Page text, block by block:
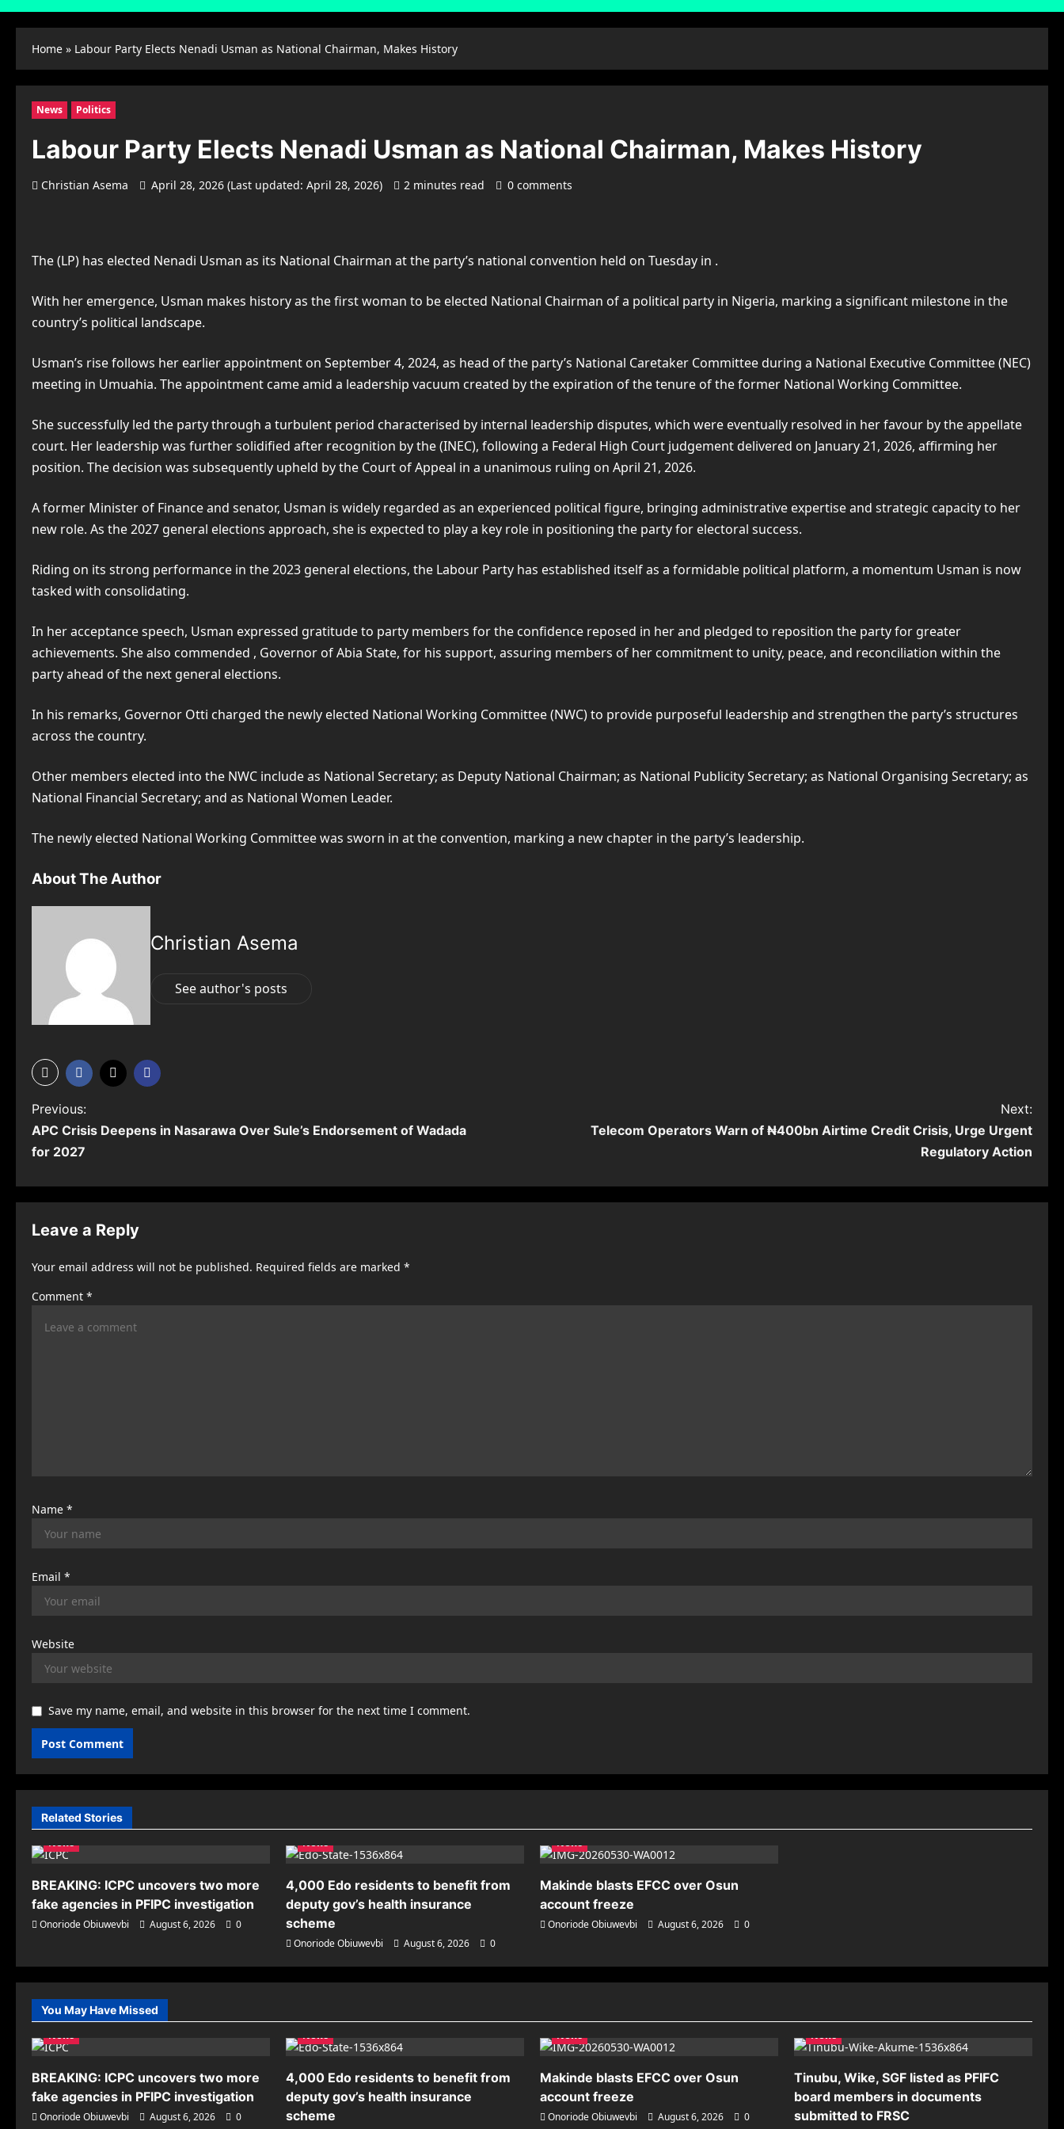
Home » Labour Party Elects Nenadi Usman as National Chairman, Makes History
News Politics
Labour Party Elects Nenadi Usman as National Chairman, Makes History
Christian Asema April 28, 2026 (Last updated: April 28, 2026) 2 minutes read 0 comments
The (LP) has elected Nenadi Usman as its National Chairman at the party’s national convention held on Tuesday in .
With her emergence, Usman makes history as the first woman to be elected National Chairman of a political party in Nigeria, marking a significant milestone in the
country’s political landscape.
Usman’s rise follows her earlier appointment on September 4, 2024, as head of the party’s National Caretaker Committee during a National Executive Committee (NEC)
meeting in Umuahia. The appointment came amid a leadership vacuum created by the expiration of the tenure of the former National Working Committee.
She successfully led the party through a turbulent period characterised by internal leadership disputes, which were eventually resolved in her favour by the appellate
court. Her leadership was further solidified after recognition by the (INEC), following a Federal High Court judgement delivered on January 21, 2026, affirming her
position. The decision was subsequently upheld by the Court of Appeal in a unanimous ruling on April 21, 2026.
A former Minister of Finance and senator, Usman is widely regarded as an experienced political figure, bringing administrative expertise and strategic capacity to her
new role. As the 2027 general elections approach, she is expected to play a key role in positioning the party for electoral success.
Riding on its strong performance in the 2023 general elections, the Labour Party has established itself as a formidable political platform, a momentum Usman is now
tasked with consolidating.
In her acceptance speech, Usman expressed gratitude to party members for the confidence reposed in her and pledged to reposition the party for greater
achievements. She also commended , Governor of Abia State, for his support, assuring members of her commitment to unity, peace, and reconciliation within the
party ahead of the next general elections.
In his remarks, Governor Otti charged the newly elected National Working Committee (NWC) to provide purposeful leadership and strengthen the party’s structures
across the country.
Other members elected into the NWC include as National Secretary; as Deputy National Chairman; as National Publicity Secretary; as National Organising Secretary; as
National Financial Secretary; and as National Women Leader.
The newly elected National Working Committee was sworn in at the convention, marking a new chapter in the party’s leadership.
About The Author
Christian Asema
See author's posts
P
o
t
n
Previous:
APC Crisis Deepens in Nasarawa Over Sule’s Endorsement of Wadada
for 2027
Next:
Telecom Operators Warn of ₦400bn Airtime Credit Crisis, Urge Urgent
Regulatory Action
Leave a Reply
Your email address will not be published. Required fields are marked *
Comment *
Name *
Email *
Website
Save my name, email, and website in this browser for the next time I comment.
Related Stories
News
BREAKING: ICPC uncovers two more
fake agencies in PFIPC investigation
Onoriode Obiuwevbi August 6, 2026 0
News
4,000 Edo residents to benefit from
deputy gov’s health insurance
scheme
Onoriode Obiuwevbi August 6, 2026 0
News
Makinde blasts EFCC over Osun
account freeze
Onoriode Obiuwevbi August 6, 2026 0
You May Have Missed
News
BREAKING: ICPC uncovers two more
fake agencies in PFIPC investigation
Onoriode Obiuwevbi August 6, 2026 0
News
4,000 Edo residents to benefit from
deputy gov’s health insurance
scheme
News
Makinde blasts EFCC over Osun
account freeze
Onoriode Obiuwevbi August 6, 2026 0
News
Tinubu, Wike, SGF listed as PFIFC
board members in documents
submitted to FRSC